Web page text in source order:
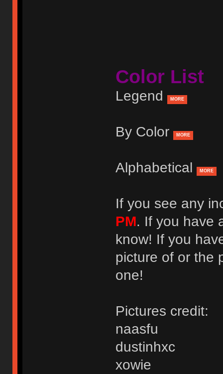
Color List
Legend MORE
By Color MORE
Alphabetical MORE
If you see any
PM. If you have
know! If you
picture of or the
one!
Pictures credit:
naasfu
dustinhxc
xowie